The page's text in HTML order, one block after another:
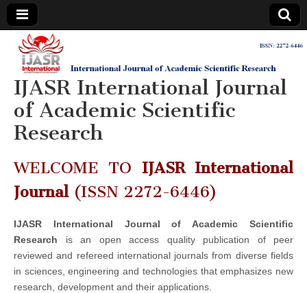
IJASR
International
Journal of
Academic
Scientific
Research
International
Journal of
Academic
Scientific
Research
IJASR International Journal
of Academic Scientific
Research
WELCOME TO IJASR International
Journal(ISSN 2272-6446)
IJASR International Journal of Academic Scientific
Research is an open access quality publication of peer
reviewed and refereed international journals from diverse fields
in sciences, engineering and technologies that emphasizes new
research, development and their applications.